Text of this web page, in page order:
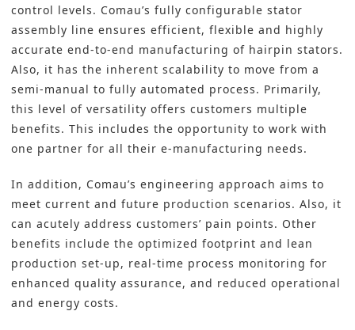
control levels. Comau’s fully configurable stator
assembly line ensures efficient, flexible and highly
accurate end-to-end manufacturing of hairpin stators.
Also, it has the inherent scalability to move from a
semi-manual to fully automated process. Primarily,
this level of versatility offers customers multiple
benefits. This includes the opportunity to work with
one partner for all their e-manufacturing needs.
In addition, Comau’s engineering approach aims to
meet current and future production scenarios. Also, it
can acutely address customers’ pain points. Other
benefits include the optimized footprint and lean
production set-up, real-time process monitoring for
enhanced quality assurance, and reduced operational
and energy costs.